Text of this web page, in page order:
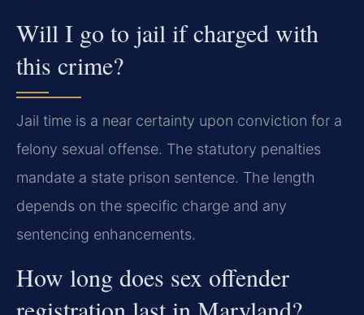
Will I go to jail if charged with
this crime?
Jail time is a near certainty upon conviction for a
felony sexual offense. The statutory penalties
mandate a state prison sentence. The length
depends on the specific charge and any
sentencing enhancements.
How long does sex offender